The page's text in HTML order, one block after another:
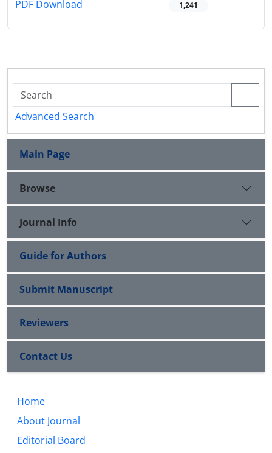
PDF Download 1,241
Advanced Search
Main Page
Browse
Journal Info
Guide for Authors
Submit Manuscript
Reviewers
Contact Us
Home
About Journal
Editorial Board